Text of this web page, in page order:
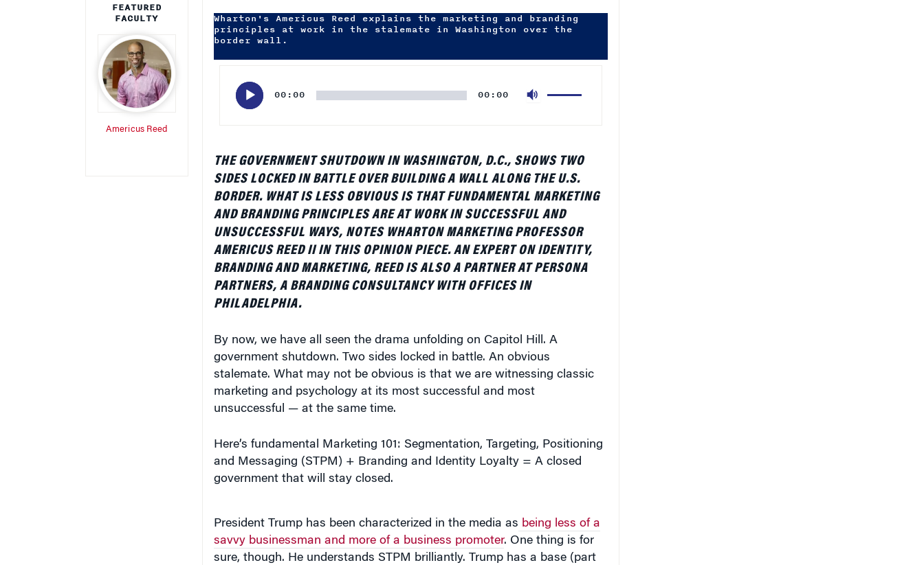
FEATURED
FACULTY
Americus Reed
Wharton's Americus Reed explains the marketing and branding
principles at work in the stalemate in Washington over the
border wall.
00:00 00:00
to
increase
or
decrease
volume.
THE GOVERNMENT SHUTDOWN IN WASHINGTON, D.C., SHOWS TWO
SIDES LOCKED IN BATTLE OVER BUILDING A WALL ALONG THE U.S.
BORDER. WHAT IS LESS OBVIOUS IS THAT FUNDAMENTAL MARKETING
AND BRANDING PRINCIPLES ARE AT WORK IN SUCCESSFUL AND
UNSUCCESSFUL WAYS, NOTES WHARTON MARKETING PROFESSOR
AMERICUS REED II IN THIS OPINION PIECE. AN EXPERT ON IDENTITY,
BRANDING AND MARKETING, REED IS ALSO A PARTNER AT PERSONA
PARTNERS, A BRANDING CONSULTANCY WITH OFFICES IN
PHILADELPHIA.
By now, we have all seen the drama unfolding on Capitol Hill. A
government shutdown. Two sides locked in battle. An obvious
stalemate. What may not be obvious is that we are witnessing classic
marketing and psychology at its most successful and most
unsuccessful — at the same time.
Here’s fundamental Marketing 101: Segmentation, Targeting, Positioning
and Messaging (STPM) + Branding and Identity Loyalty = A closed
government that will stay closed.
President Trump has been characterized in the media as being less of a
savvy businessman and more of a business promoter. One thing is for
sure, though. He understands STPM brilliantly. Trump has a base (part